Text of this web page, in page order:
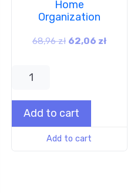
Home
Organization
68,96zł 62,06 zł
Add to cart
Add to cart